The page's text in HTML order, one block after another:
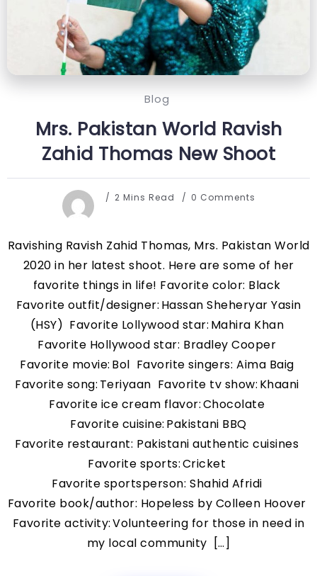
Blog
Mrs. Pakistan World Ravish
Zahid Thomas New Shoot
2 Mins Read 0 Comments
Ravishing Ravish Zahid Thomas, Mrs. Pakistan World
2020 in her latest shoot. Here are some of her
favorite things in life! Favorite color: Black
Favorite outfit/designer: Hassan Sheheryar Yasin
(HSY) Favorite Lollywood star: Mahira Khan
Favorite Hollywood star: Bradley Cooper
Favorite movie: Bol Favorite singers: Aima Baig
Favorite song: Teriyaan Favorite tv show: Khaani
Favorite ice cream flavor: Chocolate
Favorite cuisine: Pakistani BBQ
Favorite restaurant: Pakistani authentic cuisines
Favorite sports: Cricket
Favorite sportsperson: Shahid Afridi
Favorite book/author: Hopeless by Colleen Hoover
Favorite activity: Volunteering for those in need in
my local community […]